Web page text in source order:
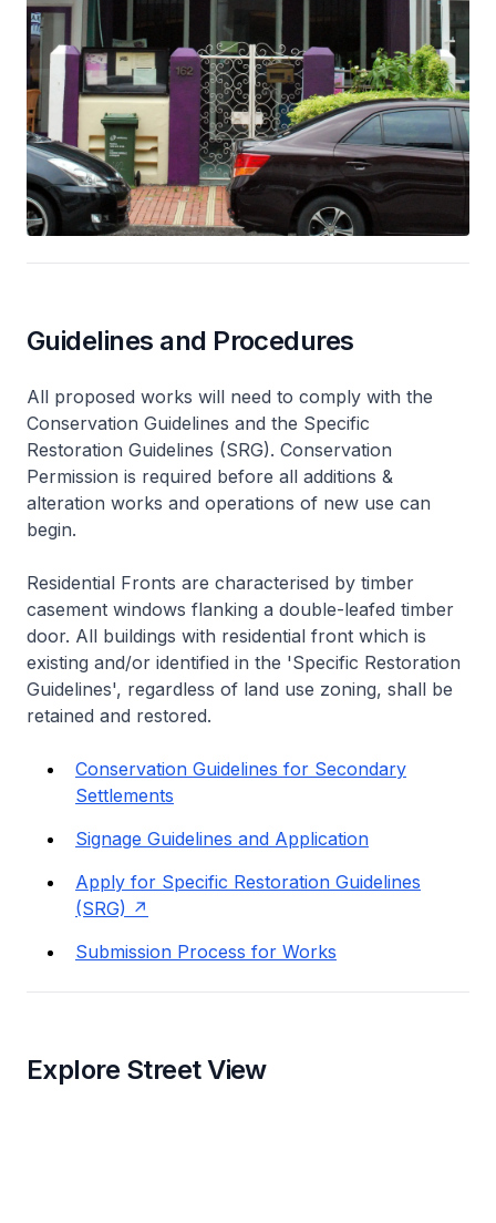
Guidelines and Procedures
All proposed works will need to comply with the
Conservation Guidelines and the Specific
Restoration Guidelines (SRG). Conservation
Permission is required before all additions &
alteration works and operations of new use can
begin.
Residential Fronts are characterised by timber
casement windows flanking a double-leafed timber
door. All buildings with residential front which is
existing and/or identified in the 'Specific Restoration
Guidelines', regardless of land use zoning, shall be
retained and restored.
Conservation Guidelines for Secondary
Settlements
Signage Guidelines and Application
Apply for Specific Restoration Guidelines
(SRG)
Submission Process for Works
Explore Street View